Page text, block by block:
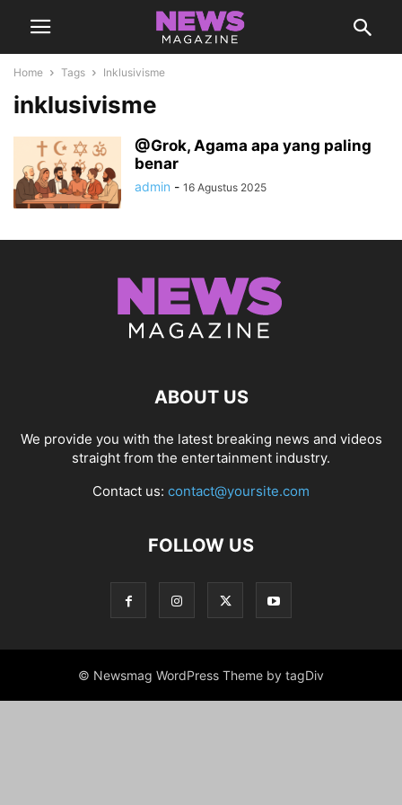
Home Tags Inklusivisme
inklusivisme
@Grok, Agama apa yang paling
benar
admin - 16 Agustus 2025
ABOUT US
We provide you with the latest breaking news and videos
straight from the entertainment industry.
Contact us: contact@yoursite.com
FOLLOW US
© Newsmag WordPress Theme by tagDiv